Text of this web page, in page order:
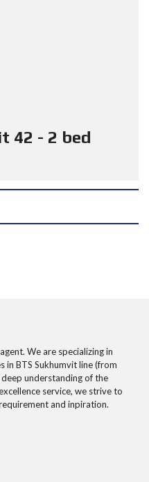
42 - 2 bed
We are specializing in
in BTS Sukhumvit line (from
understanding of the
service, we strive to
and inpiration.